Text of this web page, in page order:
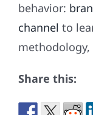
behavior:
channel to
Share this: